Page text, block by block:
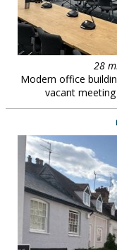
28
Modern office
vacant